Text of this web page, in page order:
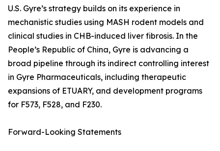
U.S. Gyre’s strategy builds on its experience in
mechanistic studies using MASH rodent models and
clinical studies in CHB-induced liver fibrosis. In the
People’s Republic of China, Gyre is advancing a
broad pipeline through its indirect controlling interest
in Gyre Pharmaceuticals, including therapeutic
expansions of ETUARY, and development programs
for F573, F528, and F230.
Forward-Looking Statements